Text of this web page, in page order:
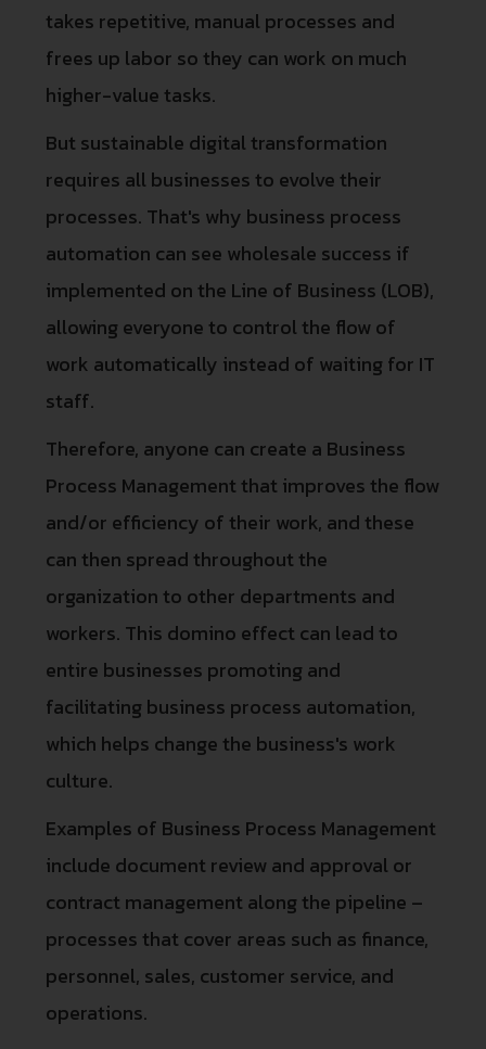
takes repetitive, manual processes and
frees up labor so they can work on much
higher-value tasks.
But sustainable digital transformation
requires all businesses to evolve their
processes. That's why business process
automation can see wholesale success if
implemented on the Line of Business (LOB),
allowing everyone to control the flow of
work automatically instead of waiting for IT
staff.
Therefore, anyone can create a Business
Process Management that improves the flow
and/or efficiency of their work, and these
can then spread throughout the
organization to other departments and
workers. This domino effect can lead to
entire businesses promoting and
facilitating business process automation,
which helps change the business's work
culture.
Examples of Business Process Management
include document review and approval or
contract management along the pipeline –
processes that cover areas such as finance,
personnel, sales, customer service, and
operations.